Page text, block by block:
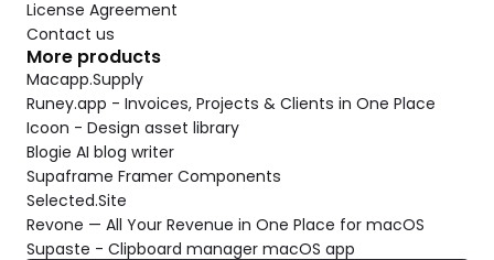
License Agreement
Contact us
More products
Macapp.Supply
Runey.app - Invoices, Projects & Clients in One Place
Icoon - Design asset library
Blogie AI blog writer
Supaframe Framer Components
Selected.Site
Revone — All Your Revenue in One Place for macOS
Supaste - Clipboard manager macOS app